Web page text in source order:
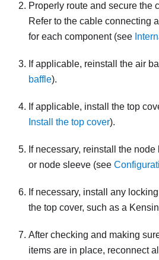
Properly route and secure the
Refer to the cable connecting
for each component (see
If applicable, reinstall the air
baffle).
If applicable, install the top
Install the top cover).
If necessary, reinstall the
or node sleeve (see
If necessary, install any
the top cover, such as a
After checking and making
items are in place, reconnect